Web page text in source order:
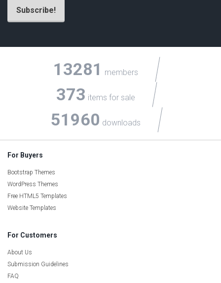
13281 members
373 items for sale
51960 downloads
For Buyers
Bootstrap Themes
WordPress Themes
Free HTML5 Templates
Website Templates
For Customers
About Us
Submission Guidelines
FAQ